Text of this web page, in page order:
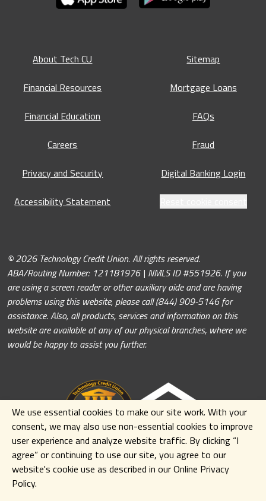
About Tech CU
Financial Resources
Financial Education
Careers
Privacy and Security
Accessibility Statement
Sitemap
Mortgage Loans
FAQs
Fraud
Digital Banking Login
© 2026 Technology Credit Union. All rights reserved.
ABA/Routing Number: 121181976 | NMLS ID #551926. If you
are using a screen reader or other auxiliary aide and are having
problems using this website, please call (844) 909-5146 for
assistance. Also, all products, services and information on this
website are available at any of our physical branches, where we
would be happy to assist you further.
We use essential cookies to make our site work. With your
consent, we may also use non-essential cookies to improve
user experience and analyze website traffic. By clicking “I
agree” or continuing to use our site, you agree to our
website's cookie use as described in our Online Privacy
Policy.